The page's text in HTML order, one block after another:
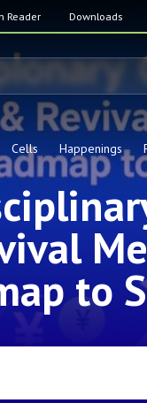
Reader Downloads
Cells Happenings
to